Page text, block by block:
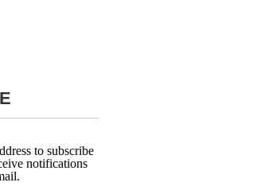
to subscribe
notifications